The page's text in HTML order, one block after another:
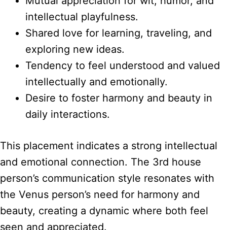
intellectual playfulness.
Shared love for learning, traveling, and
exploring new ideas.
Tendency to feel understood and valued
intellectually and emotionally.
Desire to foster harmony and beauty in
daily interactions.
This placement indicates a strong intellectual
and emotional connection. The 3rd house
person’s communication style resonates with
the Venus person’s need for harmony and
beauty, creating a dynamic where both feel
seen and appreciated.